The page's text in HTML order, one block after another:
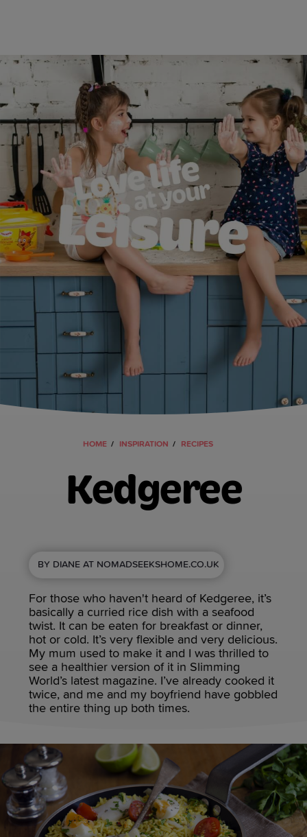
HOME INSPIRATION RECIPES
Kedgeree
BY DIANE AT NOMADSEEKSHOME.CO.UK
For those who haven't heard of Kedgeree, it’s
basically a curried rice dish with a seafood
twist. It can be eaten for breakfast or dinner,
hot or cold. It’s very flexible and very delicious.
My mum used to make it and I was thrilled to
see a healthier version of it in Slimming
World’s latest magazine. I’ve already cooked it
twice, and me and my boyfriend have gobbled
the entire thing up both times.